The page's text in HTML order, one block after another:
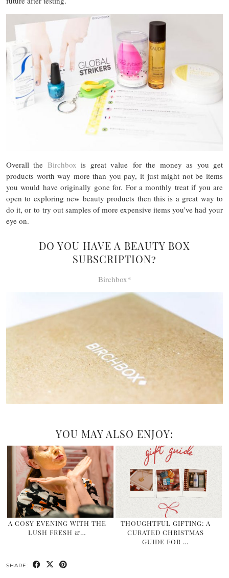
Overall the Birchbox is great value for the money as you get
products worth way more than you pay, it just might not be items
you would have originally gone for. For a monthly treat if you are
open to exploring new beauty products then this is a great way to
do it, or to try out samples of more expensive items you’ve had your
eye on.
DO YOU HAVE A BEAUTY BOX
SUBSCRIPTION?
Birchbox*
YOU MAY ALSO ENJOY:
A COSY EVENING WITH THE
LUSH FRESH &…
THOUGHTFUL GIFTING: A
CURATED CHRISTMAS
GUIDE FOR …
SHARE: